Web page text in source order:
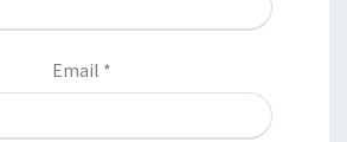
Email *